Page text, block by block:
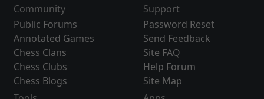
Community
Public Forums
Annotated Games
Chess Clans
Chess Clubs
Chess Blogs
Support
Password Reset
Send Feedback
Site FAQ
Help Forum
Site Map